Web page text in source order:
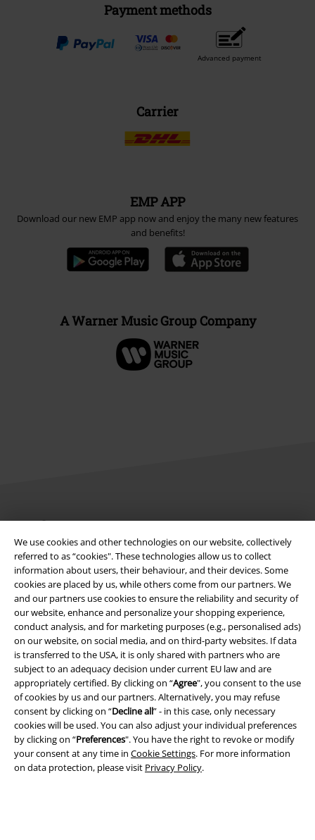
We use cookies and other technologies on our website, collectively
referred to as “cookies". These technologies allow us to collect
information about users, their behaviour, and their devices. Some
cookies are placed by us, while others come from our partners. We
and our partners use cookies to ensure the reliability and security of
our website, enhance and personalize your shopping experience,
conduct analysis, and for marketing purposes (e.g., personalised ads)
on our website, on social media, and on third-party websites. If data
is transferred to the USA, it is only shared with partners who are
subject to an adequacy decision under current EU law and are
appropriately certified. By clicking on “Agree", you consent to the use
of cookies by us and our partners. Alternatively, you may refuse
consent by clicking on “Decline all” - in this case, only necessary
cookies will be used. You can also adjust your individual preferences
by clicking on “Preferences". You have the right to revoke or modify
your consent at any time in Cookie Settings. For more information
on data protection, please visit Privacy Policy.
Payment methods
Advanced payment
Carrier
EMP APP
Download our new EMP app now and enjoy the many new features
and benefits!
A Warner Music Group Company
Legal
Terms & Conditions
Imprint
Privacy Policy
Waste Disposal and Environmental Protection
Declaration of Conformity
Information on accessibility
Cookie Settings
Confirm withdrawal